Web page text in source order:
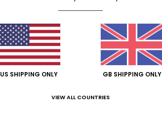
US SHIPPING ONLY GB SHIPPING ONLY
VIEW ALL COUNTRIES